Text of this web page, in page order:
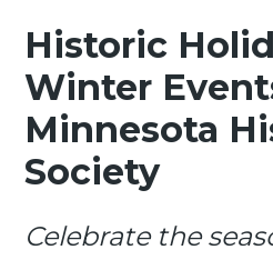
Historic
Winter
Minnesota
Society
Celebrate the